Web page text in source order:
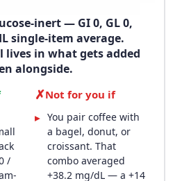
inert — GI 0, GL 0,
single-item average.
lives in what gets added
alongside.
/
✗Not for you if
▸ You pair coffee with
a bagel, donut, or
croissant. That
combo averaged
+38.2 mg/dL — a +14